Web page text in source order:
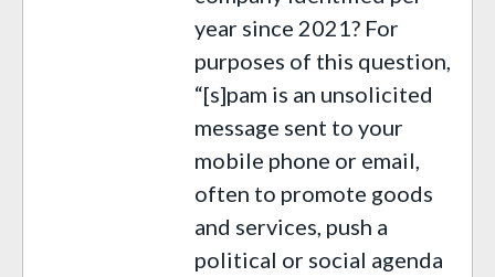
year since 2021? For
purposes of this question,
“[s]pam is an unsolicited
message sent to your
mobile phone or email,
often to promote goods
and services, push a
political or social agenda